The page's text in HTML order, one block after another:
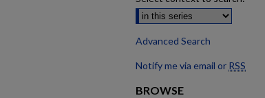
Advanced Search
Notify me via email or RSS
BROWSE